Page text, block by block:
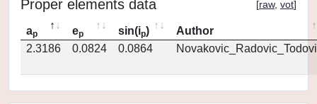
Proper elements data [raw, vot]
ap ep sin(ip)
Author
2.3186
0.0824 0.0864